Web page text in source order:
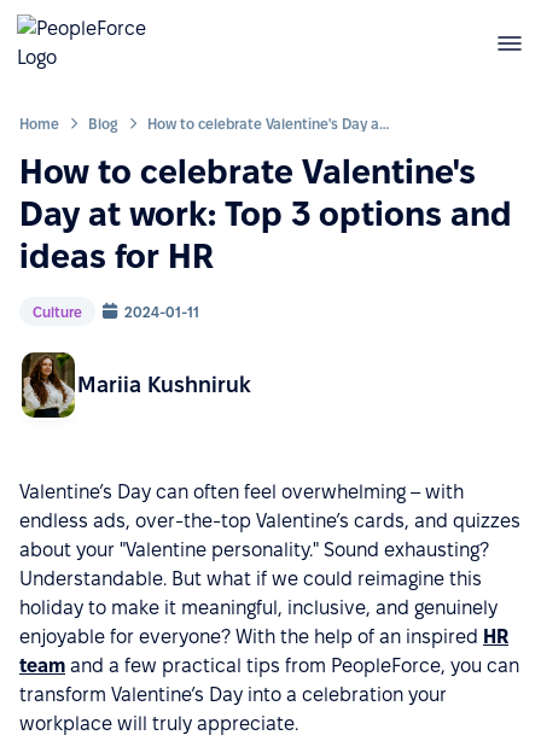
Home Blog How to celebrate Valentine's Day at work: Top 3 options and ideas for HR
How to celebrate Valentine's
Day at work: Top 3 options and
ideas for HR
Culture 2024-01-11
Mariia Kushniruk
Valentine’s Day can often feel overwhelming – with
endless ads, over-the-top Valentine’s cards, and quizzes
about your "Valentine personality." Sound exhausting?
Understandable. But what if we could reimagine this
holiday to make it meaningful, inclusive, and genuinely
enjoyable for everyone? With the help of an inspired HR
team and a few practical tips from PeopleForce, you can
transform Valentine’s Day into a celebration your
workplace will truly appreciate.